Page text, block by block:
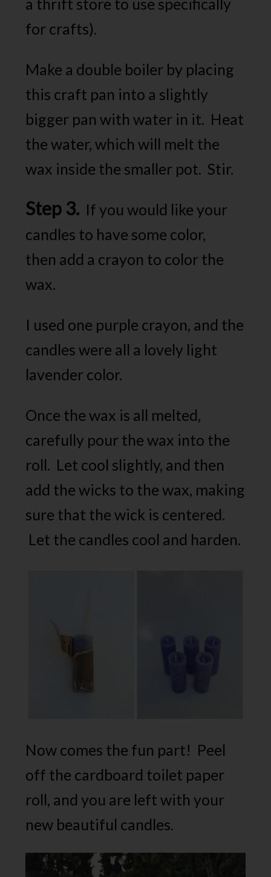
a thrift store to use specifically
for crafts).
Make a double boiler by placing
this craft pan into a slightly
bigger pan with water in it. Heat
the water, which will melt the
wax inside the smaller pot. Stir.
Step 3. If you would like your
candles to have some color,
then add a crayon to color the
wax.
I used one purple crayon, and the
candles were all a lovely light
lavender color.
Once the wax is all melted,
carefully pour the wax into the
roll. Let cool slightly, and then
add the wicks to the wax, making
sure that the wick is centered.
Let the candles cool and harden.
Now comes the fun part! Peel
off the cardboard toilet paper
roll, and you are left with your
new beautiful candles.